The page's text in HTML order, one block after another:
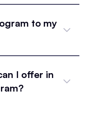
to my
I offer in